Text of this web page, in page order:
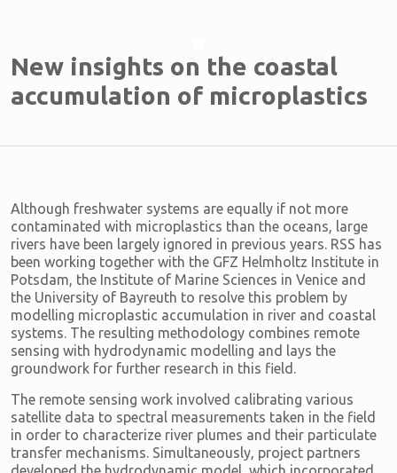
New insights on the coastal
accumulation of microplastics
Although freshwater systems are equally if not more
contaminated with microplastics than the oceans, large
rivers have been largely ignored in previous years. RSS has
been working together with the GFZ Helmholtz Institute in
Potsdam, the Institute of Marine Sciences in Venice and
the University of Bayreuth to resolve this problem by
modelling microplastic accumulation in river and coastal
systems. The resulting methodology combines remote
sensing with hydrodynamic modelling and lays the
groundwork for further research in this field.
The remote sensing work involved calibrating various
satellite data to spectral measurements taken in the field
in order to characterize river plumes and their particulate
transfer mechanisms. Simultaneously, project partners